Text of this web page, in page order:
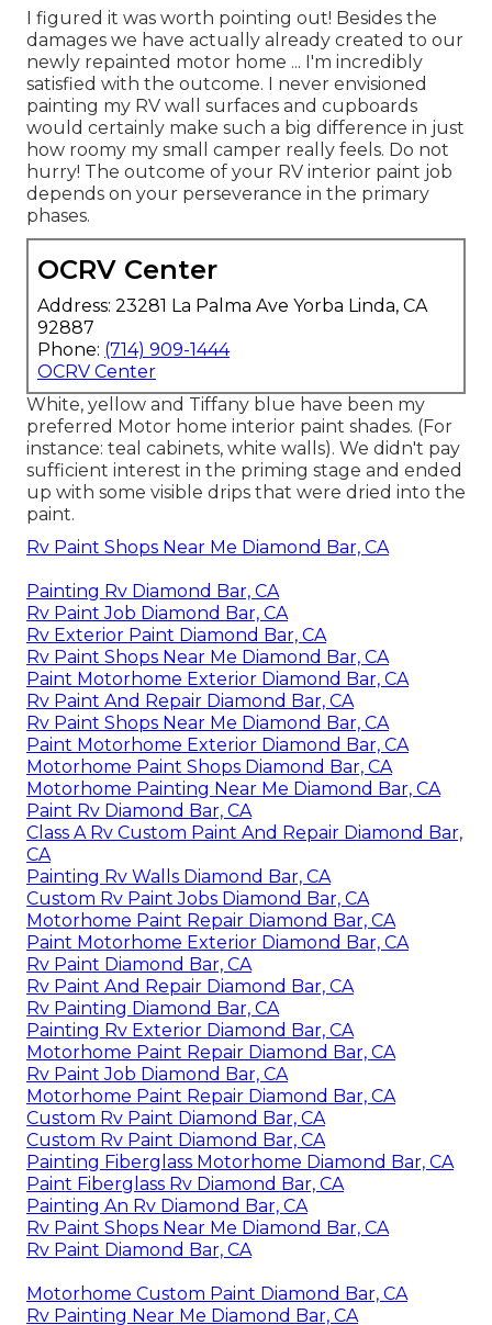
I figured it was worth pointing out! Besides the
damages we have actually already created to our
newly repainted motor home ... I'm incredibly
satisfied with the outcome. I never envisioned
painting my RV wall surfaces and cupboards
would certainly make such a big difference in just
how roomy my small camper really feels. Do not
hurry! The outcome of your RV interior paint job
depends on your perseverance in the primary
phases.
OCRV Center
Address: 23281 La Palma Ave Yorba Linda, CA
92887
Phone: (714) 909-1444
OCRV Center
White, yellow and Tiffany blue have been my
preferred Motor home interior paint shades. (For
instance: teal cabinets, white walls). We didn't pay
sufficient interest in the priming stage and ended
up with some visible drips that were dried into the
paint.
Rv Paint Shops Near Me Diamond Bar, CA
Painting Rv Diamond Bar, CA
Rv Paint Job Diamond Bar, CA
Rv Exterior Paint Diamond Bar, CA
Rv Paint Shops Near Me Diamond Bar, CA
Paint Motorhome Exterior Diamond Bar, CA
Rv Paint And Repair Diamond Bar, CA
Rv Paint Shops Near Me Diamond Bar, CA
Paint Motorhome Exterior Diamond Bar, CA
Motorhome Paint Shops Diamond Bar, CA
Motorhome Painting Near Me Diamond Bar, CA
Paint Rv Diamond Bar, CA
Class A Rv Custom Paint And Repair Diamond Bar,
CA
Painting Rv Walls Diamond Bar, CA
Custom Rv Paint Jobs Diamond Bar, CA
Motorhome Paint Repair Diamond Bar, CA
Paint Motorhome Exterior Diamond Bar, CA
Rv Paint Diamond Bar, CA
Rv Paint And Repair Diamond Bar, CA
Rv Painting Diamond Bar, CA
Painting Rv Exterior Diamond Bar, CA
Motorhome Paint Repair Diamond Bar, CA
Rv Paint Job Diamond Bar, CA
Motorhome Paint Repair Diamond Bar, CA
Custom Rv Paint Diamond Bar, CA
Custom Rv Paint Diamond Bar, CA
Painting Fiberglass Motorhome Diamond Bar, CA
Paint Fiberglass Rv Diamond Bar, CA
Painting An Rv Diamond Bar, CA
Rv Paint Shops Near Me Diamond Bar, CA
Rv Paint Diamond Bar, CA
Motorhome Custom Paint Diamond Bar, CA
Rv Painting Near Me Diamond Bar, CA